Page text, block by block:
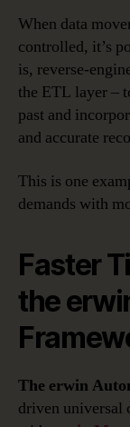
When data
controlled, it’s
is, reverse-
the ETL layer –
past and
and accurate
This is one
demands with
Faster
the
The erwin
driven universal